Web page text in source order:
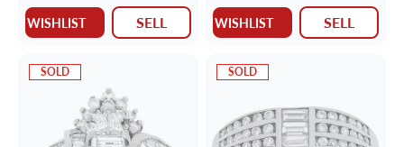
WISHLIST SELL WISHLIST SELL
SOLD SOLD